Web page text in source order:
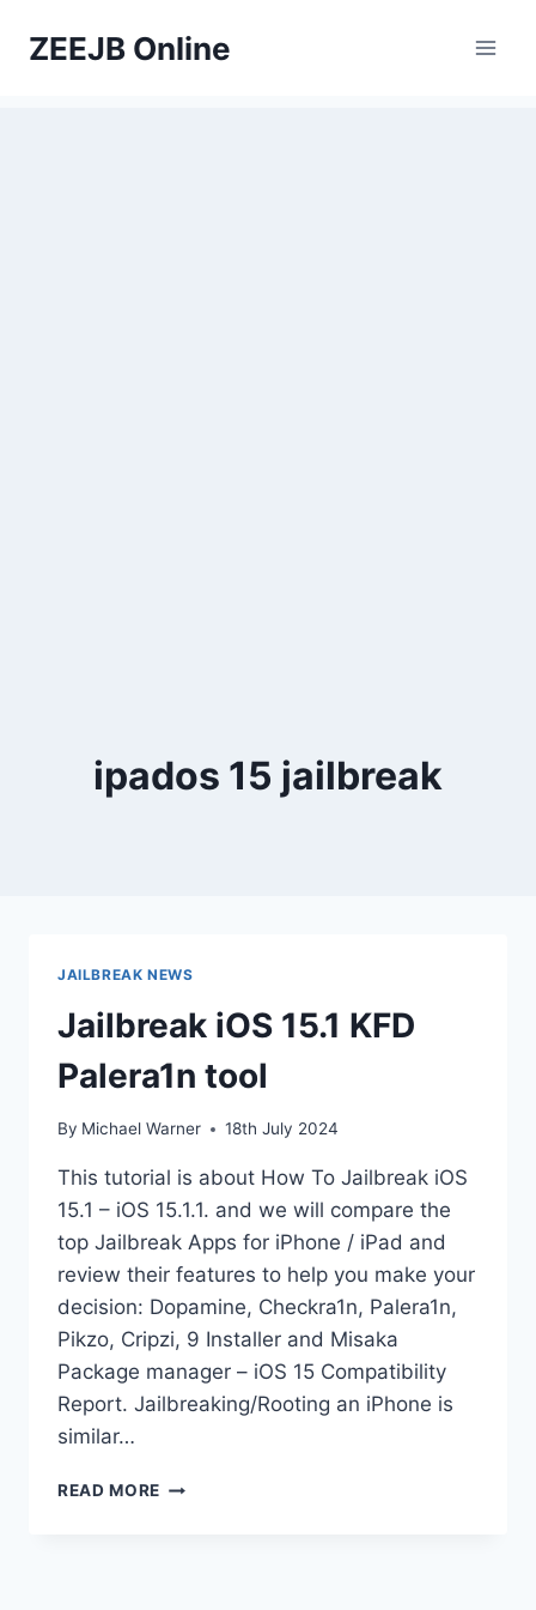
ZEEJB Online
ipados 15 jailbreak
JAILBREAK NEWS
Jailbreak iOS 15.1 KFD
Palera1n tool
By Michael Warner 18th July 2024
This tutorial is about How To Jailbreak iOS
15.1 – iOS 15.1.1. and we will compare the
top Jailbreak Apps for iPhone / iPad and
review their features to help you make your
decision: Dopamine, Checkra1n, Palera1n,
Pikzo, Cripzi, 9 Installer and Misaka
Package manager – iOS 15 Compatibility
Report. Jailbreaking/Rooting an iPhone is
similar…
READ MORE JAILBREAK